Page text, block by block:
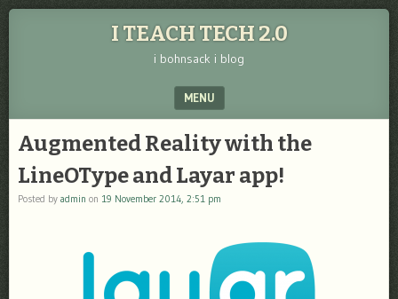
I TEACH TECH 2.0
i bohnsack i blog
MENU
Augmented Reality with the
LineOType and Layar app!
Posted by admin on 19 November 2014, 2:51 pm